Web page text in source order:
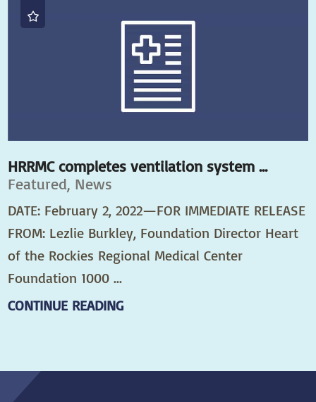
HRRMC completes ventilation system ...
Featured, News
DATE: February 2, 2022—FOR IMMEDIATE RELEASE
FROM: Lezlie Burkley, Foundation Director Heart
of the Rockies Regional Medical Center
Foundation 1000 ...
CONTINUE READING